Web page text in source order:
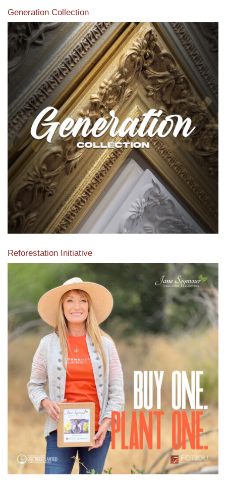
Generation Collection
Reforestation Initiative
View the exclusive sustainable moulding collection dedicated
to Reforestation by Jane Seymour
Read More